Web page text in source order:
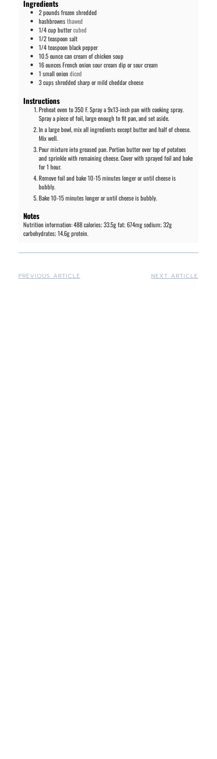
Ingredients
2poundsfrozen shredded
hashbrownsthawed
1/4cup buttercubed
1/2teaspoon salt
1/4teaspoon black pepper
10.5ouncecan cream of chicken soup
16ouncesFrench onion sour cream dip or sour cream
1 small onion diced
3cupsshredded sharp or mild cheddar cheese
Instructions
Preheat oven to 350 F. Spray a 9x13-inch pan with cooking spray.
Spray a piece of foil, large enough to fit pan, and set aside.
In a large bowl, mix all ingredients except butter and half of cheese.
Mix well.
Pour mixture into greased pan. Portion butter over top of potatoes
and sprinkle with remaining cheese. Cover with sprayed foil and bake
for 1 hour.
Remove foil and bake 10-15 minutes longer or until cheese is
bubbly.
Bake 10-15 minutes longer or until cheese is bubbly.
Notes
Nutrition information: 488 calories; 33.5g fat; 674mg sodium; 32g
carbohydrates; 14.6g protein.
PREVIOUS ARTICLE NEXT ARTICLE